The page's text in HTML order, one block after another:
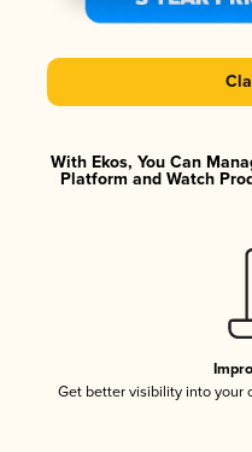
With Ekos, You Can
Platform and Watch
Get better visibility into your